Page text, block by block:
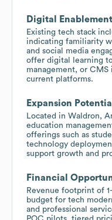
Digital Enablement
Existing tech stack
indicating familiarity
and social media
offer digital learning
management, or
current platforms.
Expansion Potential
Located in Waldron,
education
offerings such as
technology
support growth and
Financial
Revenue footprint of
budget for tech
and professional